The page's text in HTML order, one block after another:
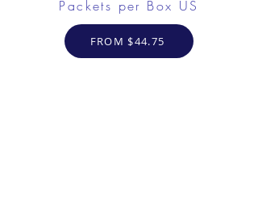
Packets per Box US
FROM $44.75